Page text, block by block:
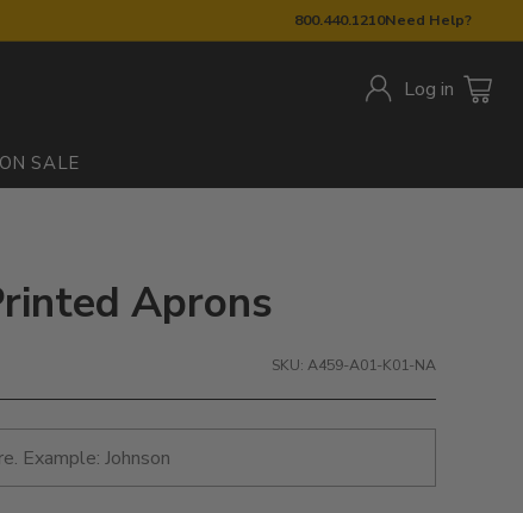
800.440.1210Need Help?
Log in
ON SALE
Aprons
SKU: A459-A01-K01-NA